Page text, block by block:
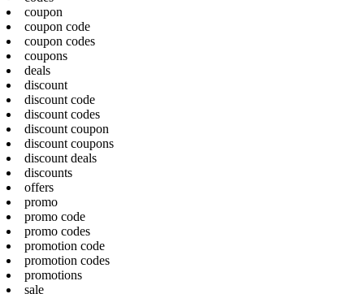
coupon
coupon code
coupon codes
coupons
deals
discount
discount code
discount codes
discount coupon
discount coupons
discount deals
discounts
offers
promo
promo code
promo codes
promotion code
promotion codes
promotions
sale